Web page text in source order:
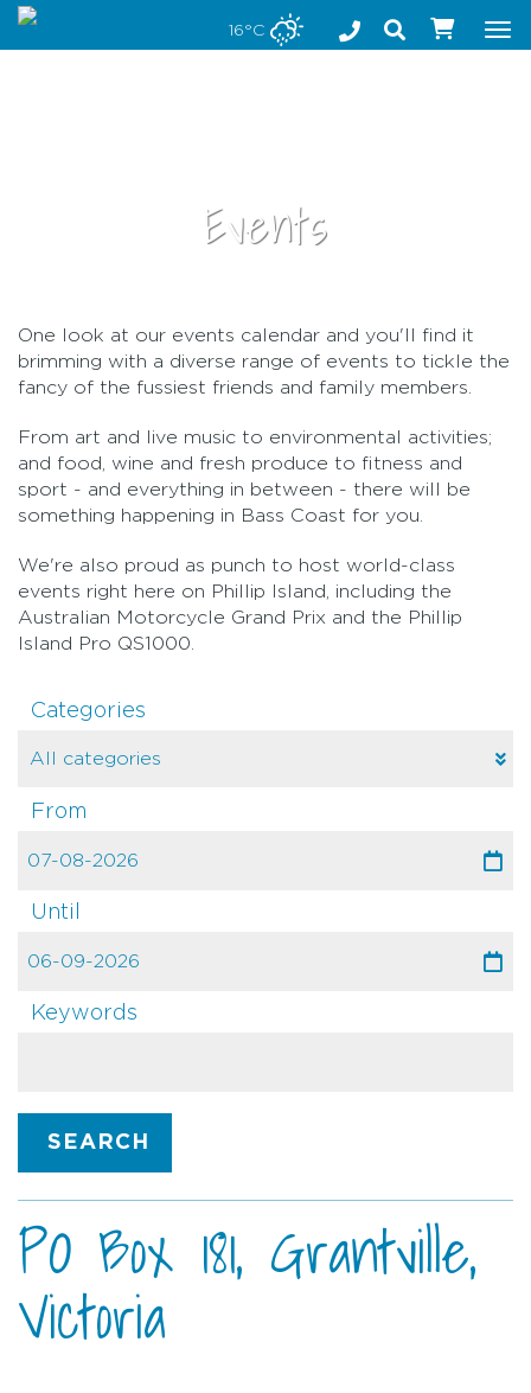
Stay safe while visiting Phillip Island and Bass Coast
16°C
Events
One look at our events calendar and you'll find it
brimming with a diverse range of events to tickle the
fancy of the fussiest friends and family members.
From art and live music to environmental activities;
and food, wine and fresh produce to fitness and
sport - and everything in between - there will be
something happening in Bass Coast for you.
We're also proud as punch to host world-class
events right here on Phillip Island, including the
Australian Motorcycle Grand Prix and the Phillip
Island Pro QS1000.
Categories
From
Until
Keywords
SEARCH
PO Box 181, Grantville,
Victoria